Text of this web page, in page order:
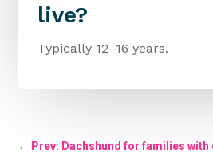
live?
Typically 12–16 years.
← Prev: Dachshund for families